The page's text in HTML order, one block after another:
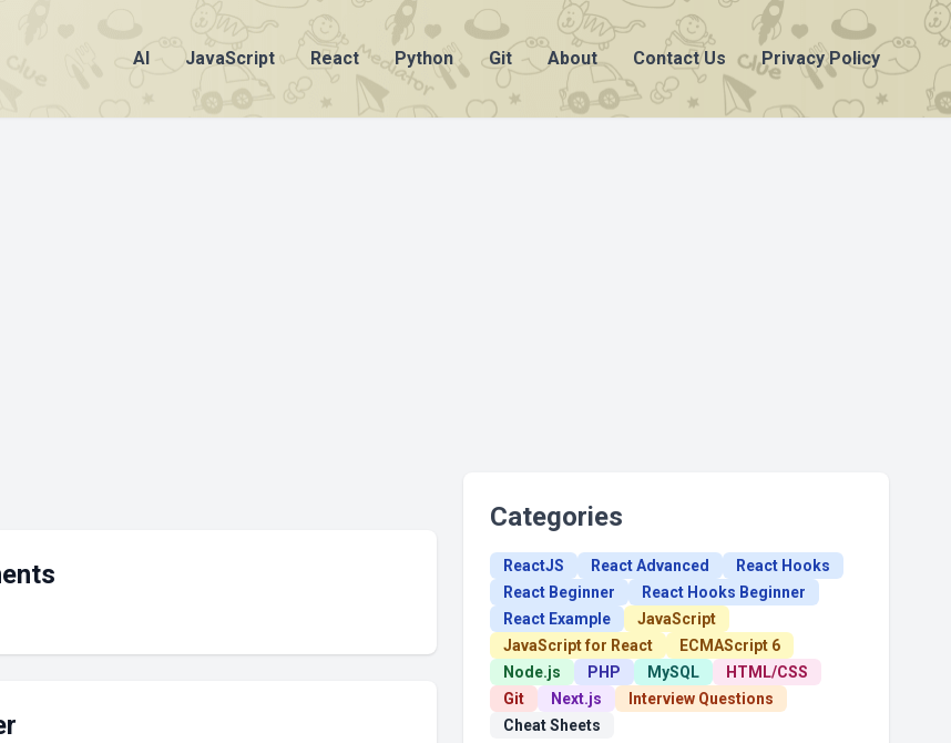
AI JavaScript React Python Git About Contact Us Privacy Policy
Categories
ReactJS React Advanced
React Hooks
React Beginner
React Hooks Beginner
React Example
JavaScript
JavaScript for React
ECMAScript 6
Node.js
PHP MySQL
HTML/CSS
Git
Next.js
Interview Questions
Cheat Sheets